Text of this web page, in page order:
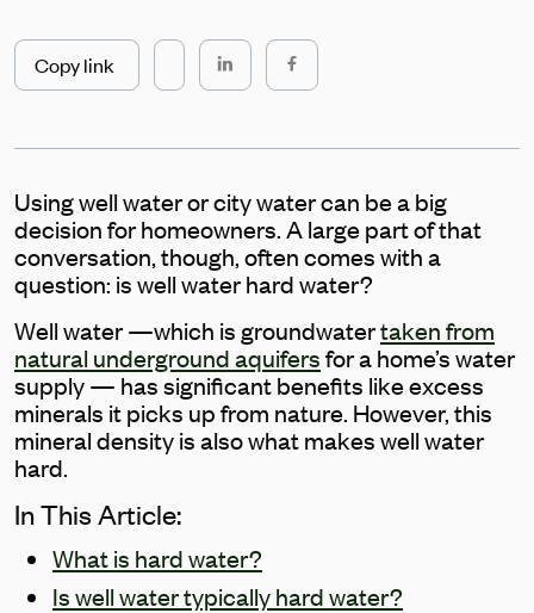
Copy link
Using well water or city water can be a big
decision for homeowners. A large part of that
conversation, though, often comes with a
question: is well water hard water?
Well water —which is groundwatertaken from
natural underground aquifersfor a home’s water
supply — has significant benefits like excess
minerals it picks up from nature. However, this
mineral density is also what makes well water
hard.
In This Article:
What is hard water?
Is well water typically hard water?